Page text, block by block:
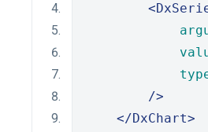
/>
</DxChart>